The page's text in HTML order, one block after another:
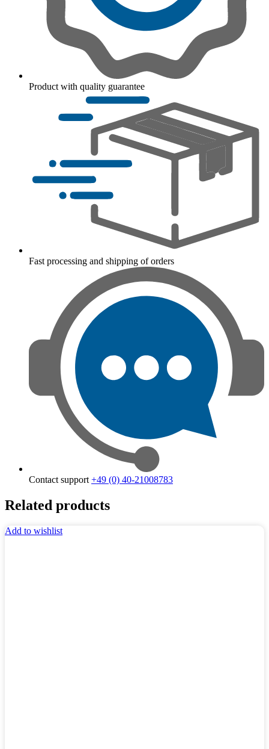
Product with quality guarantee
Fast processing and shipping of orders
Contact support +49 (0) 40-21008783
Related products
Add to wishlist